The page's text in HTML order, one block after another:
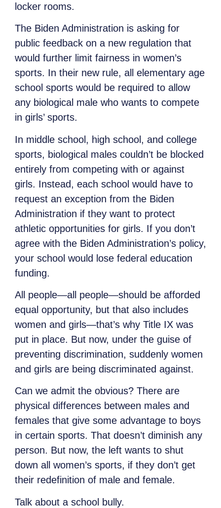
locker rooms.
The Biden Administration is asking for
public feedback on a new regulation that
would further limit fairness in women’s
sports. In their new rule, all elementary age
school sports would be required to allow
any biological male who wants to compete
in girls’ sports.
In middle school, high school, and college
sports, biological males couldn’t be blocked
entirely from competing with or against
girls. Instead, each school would have to
request an exception from the Biden
Administration if they want to protect
athletic opportunities for girls. If you don’t
agree with the Biden Administration’s policy,
your school would lose federal education
funding.
All people—all people—should be afforded
equal opportunity, but that also includes
women and girls—that’s why Title IX was
put in place. But now, under the guise of
preventing discrimination, suddenly women
and girls are being discriminated against.
Can we admit the obvious? There are
physical differences between males and
females that give some advantage to boys
in certain sports. That doesn’t diminish any
person. But now, the left wants to shut
down all women’s sports, if they don’t get
their redefinition of male and female.
Talk about a school bully.